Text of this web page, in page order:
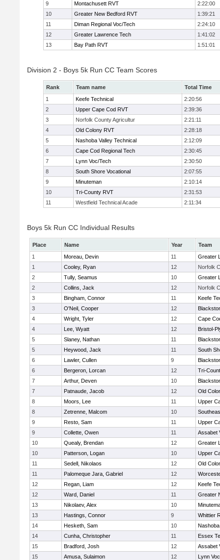
9
Montachusett RVT
2:22:00
10
Greater New Bedford RVT
1:39:21
11
Diman Regional Voc/Tech
2:24:10
12
Greater Lawrence Tech
1:41:02
13
Bay Path RVT 1:51:01
Division 2 - Boys 5k Run CC Team Scores
Rank Team name
Total Time
1
Keefe Technical
2:20:56
2
Upper Cape Cod RVT
2:39:36
3
Norfolk County Agricultur
2:21:11
4
Old Colony RVT
2:28:18
5
Nashoba Valley Technical
2:12:09
6
Cape Cod Regional Tech
2:30:45
7
Lynn Voc/Tech
2:30:50
8
South Shore Vocational
2:07:55
9
Minuteman
2:10:14
10
Tri-County RVT
2:31:53
11
Westfield Technical Acade 2:11:34
Boys 5k Run CC Individual Results
Place Name Year
Team
1
Moreau, Devin 11
Greater
1
Cooley, Ryan 12
Norfolk
2
Tully, Seamus 10
Greater
2
Collins, Jack 12
Norfolk
3
Bingham, Connor 11
Keefe
3
O'Neil, Cooper 12
4
Wright, Tyler 12
Cape
4
Lee, Wyatt 12
Bristol-
5
Slaney, Nathan 11
5
Heywood, Jack 11
South
6
Lawler, Cullen 9
6
Bergeron, Lorcan 12
Tri-
7
Arthur, Deven 10
7
Patnaude, Jacob 12
Old
8
Moors, Lee 11
Upper
8
Zetrenne, Malcom 10
9
Resto, Sam 11
Upper
9
Collette, Owen 11
Assabet
10
Quealy, Brendan 12
Greater
10
Patterson, Logan 10
Upper
11
Sedell, Nikolaos 12
Old
11
Palomeque Jara, Gabriel 12
12
Regan, Liam 12
Keefe
12
Ward, Daniel 11
Greater
13
Nikolaev, Alex 10
13
Hastings, Connor 9
Whittier
14
Hesketh, Sam 10
14
Cunha, Christopher 11
Essex
15
Bradford, Josh 12
Assabet
15
Amusa, Sulaimon 12
Lynn